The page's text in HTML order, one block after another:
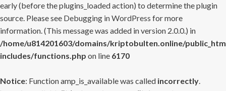
early (before the plugins_loaded action) to determine the plugin
source. Please see Debugging in WordPress for more
information. (This message was added in version 2.0.0.) in
/home/u814201603/domains/kriptobulten.online/
includes/functions.php on line 6170
Notice: Function amp_is_available was called incorrectly.